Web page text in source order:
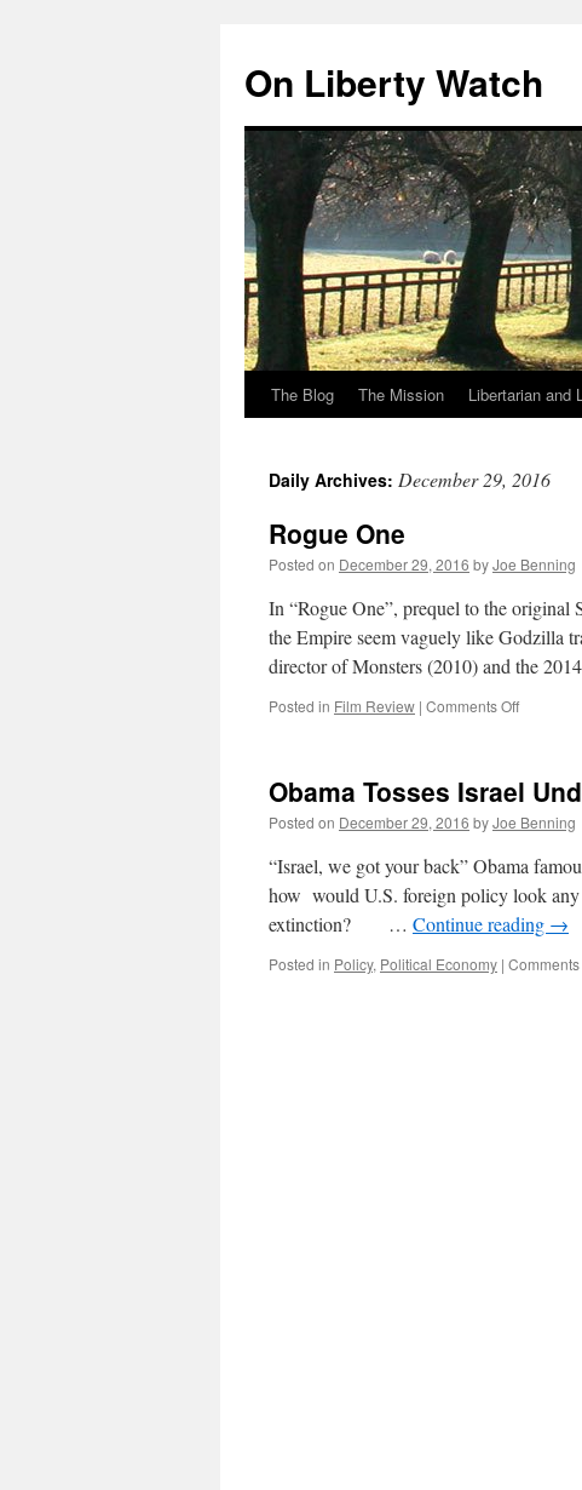
content
On Liberty Watch
The Blog The Mission Libertarian and
Daily Archives: December 29, 2016
Rogue One
Posted on December 29, 2016 byJoe Benning
In “Rogue One”, prequel to the
the Empire seem vaguely like Godzilla
director of Monsters (2010) and the
Posted in Film Review | Comments Offon
Obama Tosses Israel
Posted on December 29, 2016 byJoe Benning
“Israel, we got your back” Obama
how would U.S. foreign policy look any
extinction? … Continue reading →
Posted in Policy, Political Economy | Comments